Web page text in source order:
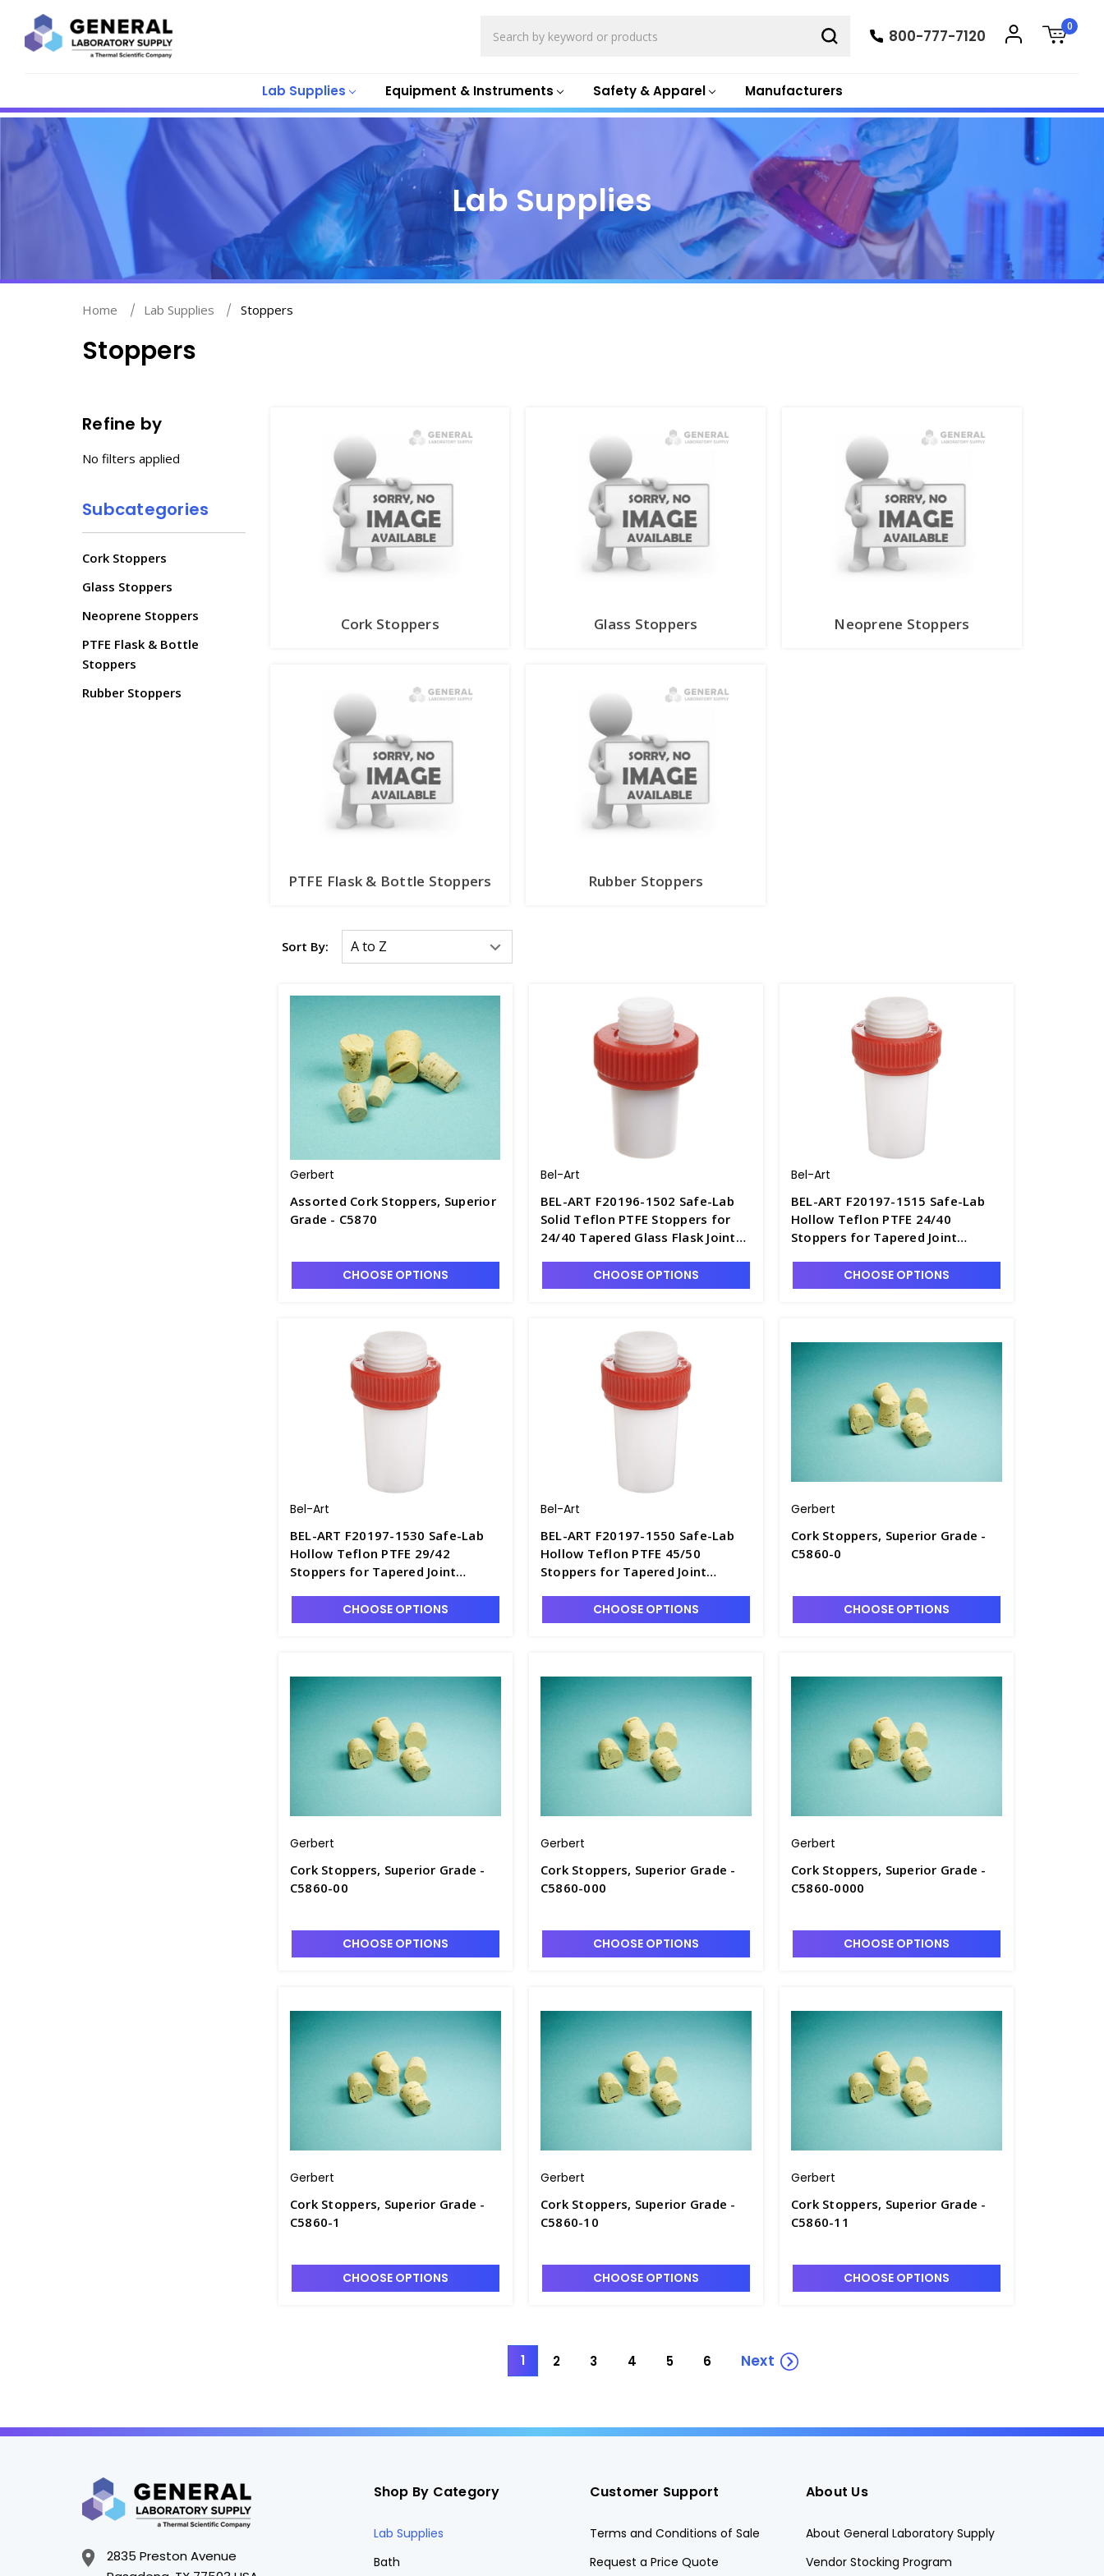
Lab Supplies Equipment & Instruments Safety & Apparel Manufacturers
800-777-7120
0
Lab Supplies
Home Lab Supplies Stoppers
Stoppers
Refine by
No filters applied
Subcategories
Cork Stoppers
Glass Stoppers
Neoprene Stoppers
PTFE Flask & Bottle
Stoppers
Rubber Stoppers
Cork Stoppers Glass Stoppers Neoprene Stoppers
PTFE Flask & Bottle Stoppers Rubber Stoppers
Sort By:
Gerbert
Assorted Cork Stoppers, Superior
Grade - C5870
CHOOSE OPTIONS
Bel-Art
BEL-ART F20196-1502 Safe-Lab
Solid Teflon PTFE Stoppers for
24/40 Tapered Glass Flask Joints -
CHOOSE OPTIONS
Bel-Art
BEL-ART F20197-1515 Safe-Lab
Hollow Teflon PTFE 24/40
Stoppers for Tapered Joint
CHOOSE OPTIONS
Bel-Art
BEL-ART F20197-1530 Safe-Lab
Hollow Teflon PTFE 29/42
Stoppers for Tapered Joint
CHOOSE OPTIONS
Bel-Art
BEL-ART F20197-1550 Safe-Lab
Hollow Teflon PTFE 45/50
Stoppers for Tapered Joint
CHOOSE OPTIONS
Gerbert
Cork Stoppers, Superior Grade -
C5860-0
CHOOSE OPTIONS
Gerbert
Cork Stoppers, Superior Grade -
C5860-00
CHOOSE OPTIONS
Gerbert
Cork Stoppers, Superior Grade -
C5860-000
CHOOSE OPTIONS
Gerbert
Cork Stoppers, Superior Grade -
C5860-0000
CHOOSE OPTIONS
Gerbert
Cork Stoppers, Superior Grade -
C5860-1
CHOOSE OPTIONS
Gerbert
Cork Stoppers, Superior Grade -
C5860-10
CHOOSE OPTIONS
Gerbert
Cork Stoppers, Superior Grade -
C5860-11
CHOOSE OPTIONS
1 2 3 4 5 6 Next
2835 Preston Avenue
Shop By Category
Lab Supplies
Bath
Customer Support
Terms and Conditions of Sale
Request a Price Quote
About Us
About General Laboratory Supply
Vendor Stocking Program